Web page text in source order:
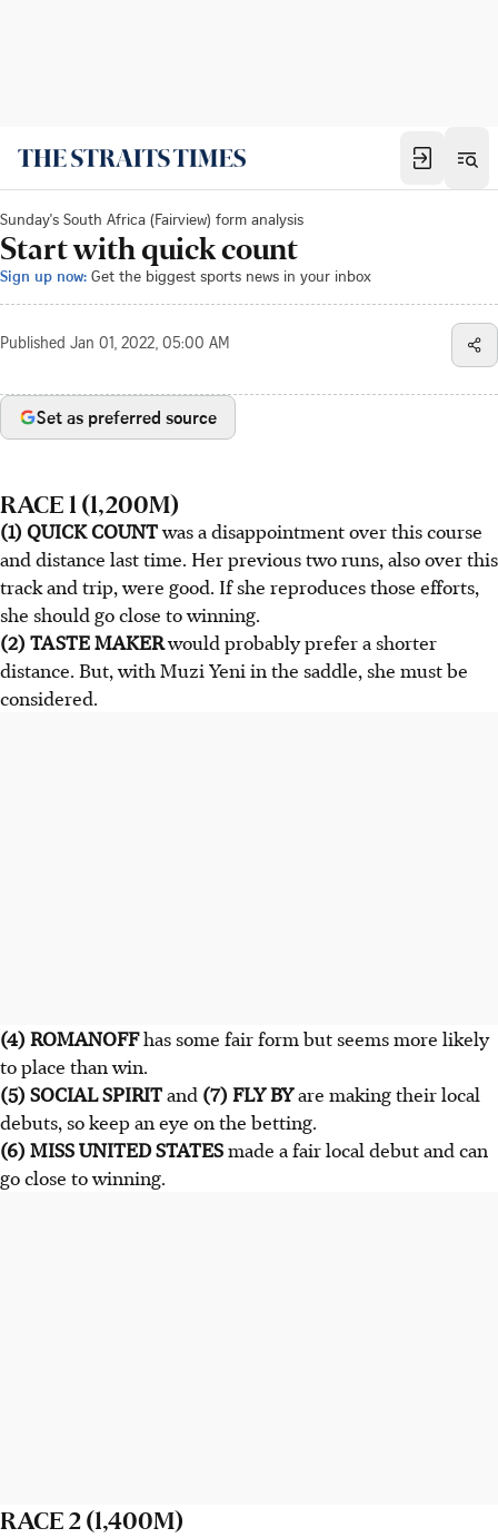
Sunday's South Africa (Fairview) form analysis
Start with quick count
Sign up now: Get the biggest sports news in your inbox
Published Jan 01, 2022, 05:00 AM
Set as preferred source
RACE 1 (1,200M)
(1) QUICK COUNTwas a disappointment over this course
and distance last time. Her previous two runs, also over this
track and trip, were good. If she reproduces those efforts,
she should go close to winning.
(2) TASTE MAKERwould probably prefer a shorter
distance. But, with Muzi Yeni in the saddle, she must be
considered.
(4) ROMANOFFhas some fair form but seems more likely
to place than win.
(5) SOCIAL SPIRITand (7) FLY BYare making their local
debuts, so keep an eye on the betting.
(6) MISS UNITED STATESmade a fair local debut and can
go close to winning.
RACE 2 (1,400M)